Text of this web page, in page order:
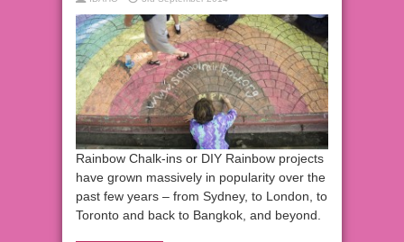
Rainbow Chalk-ins or DIY Rainbow projects
have grown massively in popularity over the
past few years – from Sydney, to London, to
Toronto and back to Bangkok, and beyond.